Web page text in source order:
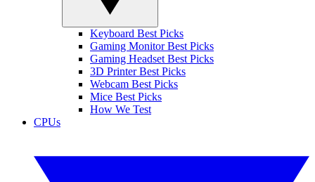
Keyboard Best Picks
Gaming Monitor Best Picks
Gaming Headset Best Picks
3D Printer Best Picks
Webcam Best Picks
Mice Best Picks
How We Test
CPUs